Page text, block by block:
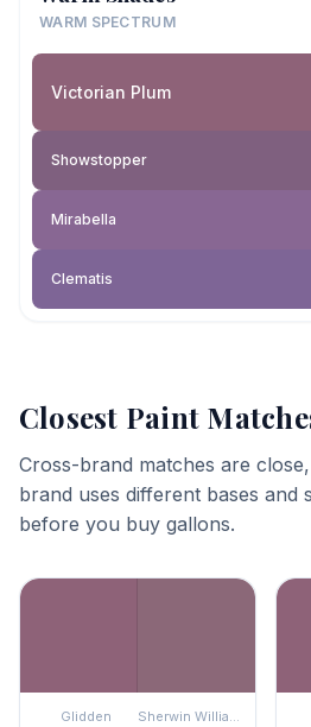
WARM SPECTRUM
Victorian Plum
Showstopper
Mirabella
Clematis
Closest Paint
Cross-brand matches are
brand uses different bases and
before you buy gallons.
Glidden Sherwin Williams